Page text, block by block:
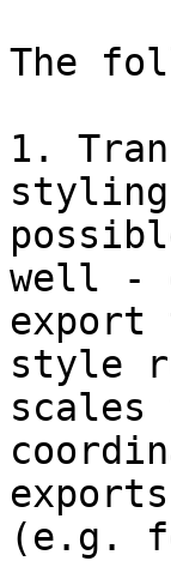
The
1.
well -
export
style
(e.g.